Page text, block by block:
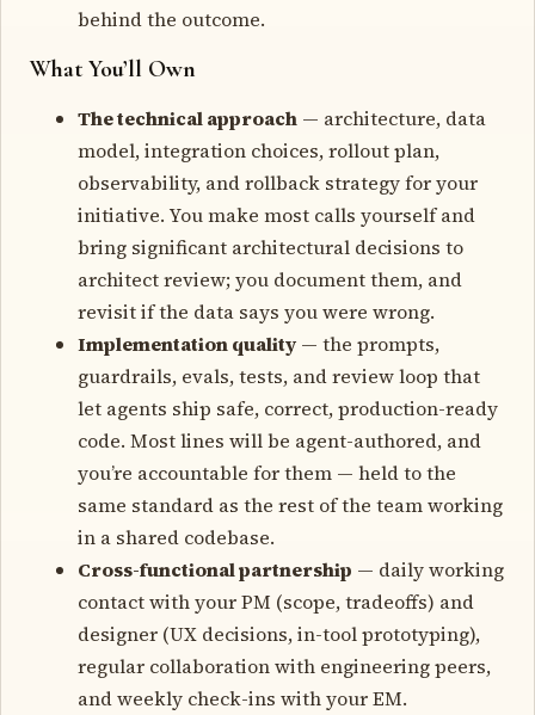
behind the outcome.
What You’ll Own
The technical approach — architecture, data
model, integration choices, rollout plan,
observability, and rollback strategy for your
initiative. You make most calls yourself and
bring significant architectural decisions to
architect review; you document them, and
revisit if the data says you were wrong.
Implementation quality — the prompts,
guardrails, evals, tests, and review loop that
let agents ship safe, correct, production-ready
code. Most lines will be agent-authored, and
you’re accountable for them — held to the
same standard as the rest of the team working
in a shared codebase.
Cross-functional partnership — daily working
contact with your PM (scope, tradeoffs) and
designer (UX decisions, in-tool prototyping),
regular collaboration with engineering peers,
and weekly check-ins with your EM.